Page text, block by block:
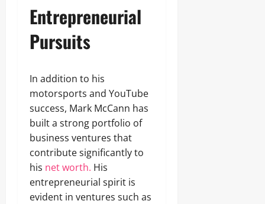
Entrepreneurial
Pursuits
In addition to his
motorsports and YouTube
success, Mark McCann has
built a strong portfolio of
business ventures that
contribute significantly to
his net worth. His
entrepreneurial spirit is
evident in ventures such as